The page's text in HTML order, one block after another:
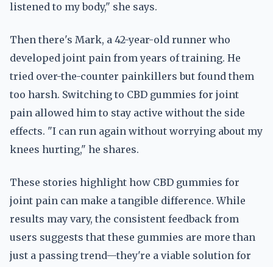
listened to my body," she says.
Then there's Mark, a 42-year-old runner who
developed joint pain from years of training. He
tried over-the-counter painkillers but found them
too harsh. Switching to CBD gummies for joint
pain allowed him to stay active without the side
effects. "I can run again without worrying about my
knees hurting," he shares.
These stories highlight how CBD gummies for
joint pain can make a tangible difference. While
results may vary, the consistent feedback from
users suggests that these gummies are more than
just a passing trend—they're a viable solution for